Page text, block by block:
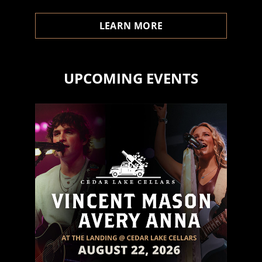
- Dylan A.
Upcoming Events
LEARN MORE
UPCOMING EVENTS